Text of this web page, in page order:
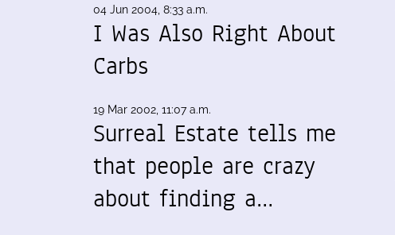
04 Jun 2004, 8:33 a.m.
I Was Also Right About
Carbs
19 Mar 2002, 11:07 a.m.
Surreal Estate tells me
that people are crazy
about finding a…